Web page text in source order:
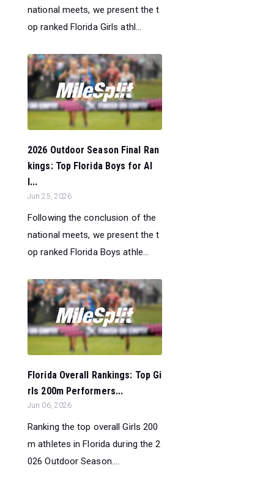
national meets, we present the t
op ranked Florida Girls athl...
2026 Outdoor Season Final Ran
kings: Top Florida Boys for Al
l...
Jun 25, 2026
Following the conclusion of the
national meets, we present the t
op ranked Florida Boys athle...
Florida Overall Rankings: Top Gi
rls 200m Performers...
Jun 06, 2026
Ranking the top overall Girls 200
m athletes in Florida during the 2
026 Outdoor Season....